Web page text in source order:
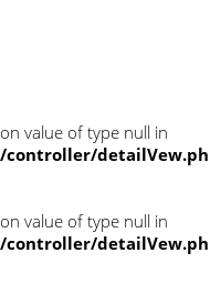
value of type null in
controller/
value of type null in
controller/